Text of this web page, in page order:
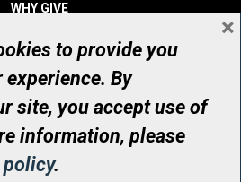
WHY GIVE
WHO WE ARE
CONTACT
all rights reserved
Organization Number: 12386 4068
RR0001
to provide you
experience. By
site, you accept use of
information, please
.
×